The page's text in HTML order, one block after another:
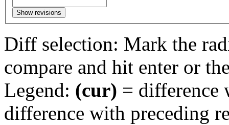
Show revisions
Diff selection: Mark the
compare and hit enter or
Legend: (cur) = difference
difference with preceding